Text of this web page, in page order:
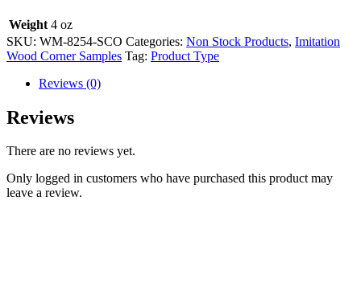
Weight 4 oz
SKU: WM-8254-SCO Categories: Non Stock Products, Imitation
Wood Corner Samples Tag: Product Type
Reviews (0)
Reviews
There are no reviews yet.
Only logged in customers who have purchased this product may
leave a review.